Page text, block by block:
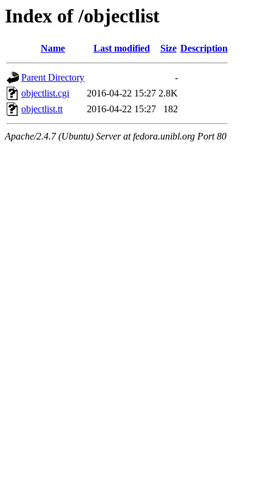
Index of /objectlist
Name Last modified Size Description
Parent Directory
-
objectlist.cgi
2016-04-22 15:27 2.8K
objectlist.tt
2016-04-22 15:27 182
Apache/2.4.7 (Ubuntu) Server at fedora.unibl.org Port 80